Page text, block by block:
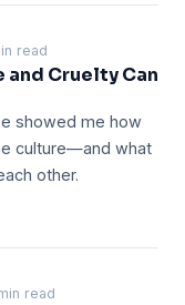
read
and Cruelty Can
showed me how
culture—and what
other.
read